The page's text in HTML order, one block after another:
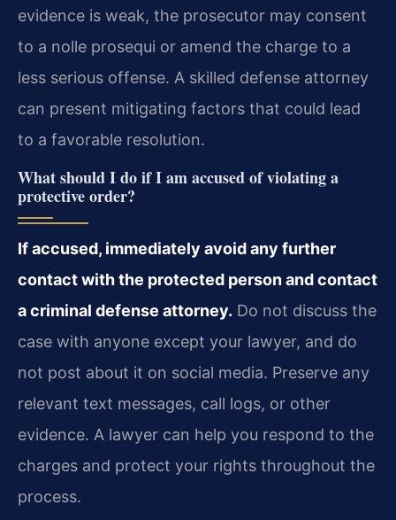
evidence is weak, the prosecutor may consent
to a nolle prosequi or amend the charge to a
less serious offense. A skilled defense attorney
can present mitigating factors that could lead
to a favorable resolution.
What should I do if I am accused of violating a
protective order?
If accused, immediately avoid any further
contact with the protected person and contact
a criminal defense attorney. Do not discuss the
case with anyone except your lawyer, and do
not post about it on social media. Preserve any
relevant text messages, call logs, or other
evidence. A lawyer can help you respond to the
charges and protect your rights throughout the
process.